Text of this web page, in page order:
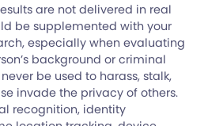
are not delivered in real
be supplemented with your
especially when evaluating
background or criminal
be used to harass, stalk,
invade the privacy of others.
recognition, identity